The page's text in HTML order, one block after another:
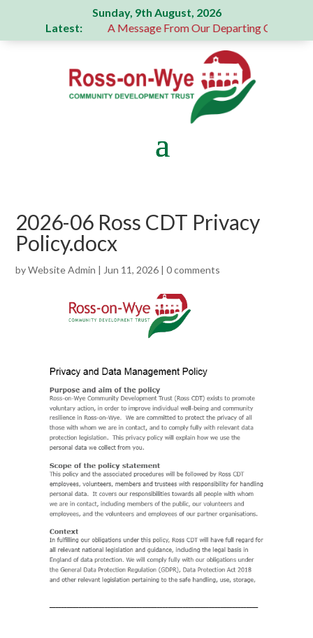
Sunday, 9th August, 2026
Latest:
donation A Message From Our Departing Chair –
2026-06 Ross CDT Privacy
Policy.docx
byWebsite Admin | Jun 11, 2026 |0 comments